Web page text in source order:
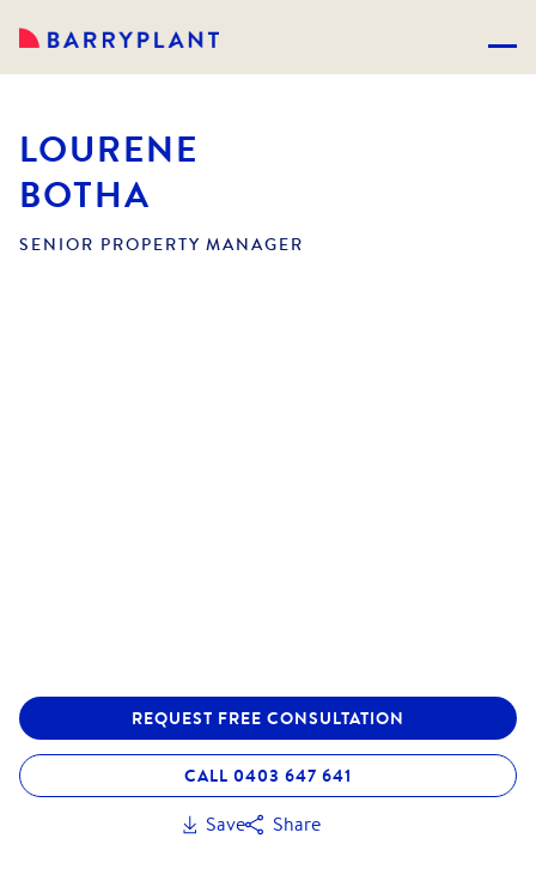
LOURENE
BOTHA
SENIOR PROPERTY MANAGER
REQUEST FREE CONSULTATION
CALL 0403 647 641
Save Share